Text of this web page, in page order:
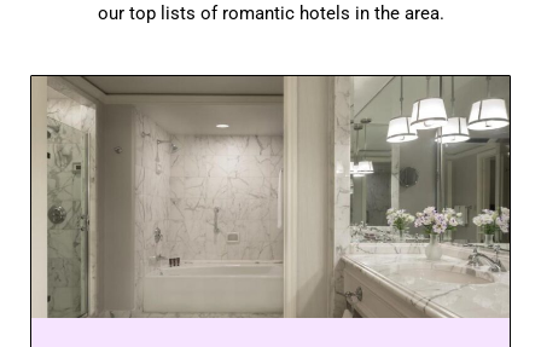
our top lists of romantic hotels in the area.